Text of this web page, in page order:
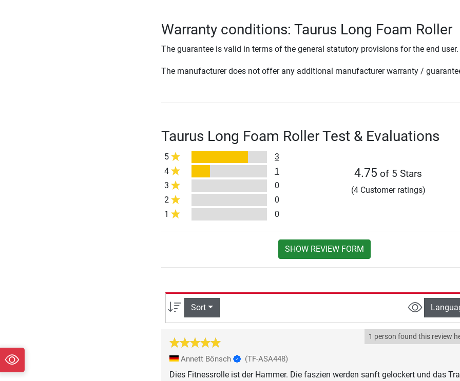
Warranty conditions: Taurus Long Foam Roller
The guarantee is valid in terms of the general statutory provisions for the end user.
The manufacturer does not offer any additional manufacturer warranty /
Taurus Long Foam Roller Test & Evaluations
5
3
4
1
3
0
2
0
1
0
4.75 of 5 Stars
(4 Customer ratings)
SHOW REVIEW FORM
Sort
1 person found this review
Annett Bönsch (TF-ASA448)
Dies Fitnessrolle ist der Hammer. Die faszien werden sanft gelockert und das